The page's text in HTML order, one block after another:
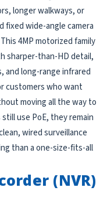
longer walkways, or
fixed wide-angle camera
4MP motorized family
sharper-than-HD detail,
and long-range infrared
customers who want
moving all the way to
use PoE, they remain
wired surveillance
than a one-size-fits-all
(NVR)